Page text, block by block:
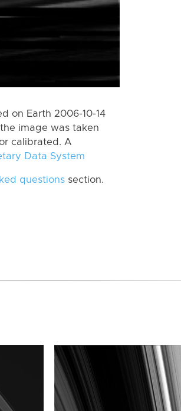
on Earth 2006-10-14
image was taken
calibrated. A
Data System
questions section.